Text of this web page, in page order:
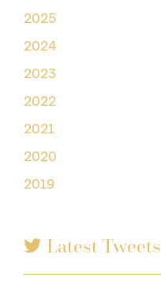
2025
2024
2023
2022
2021
2020
2019
Latest Tweets